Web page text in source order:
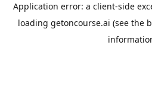
Application error: a client-side
loading getoncourse.ai (see the